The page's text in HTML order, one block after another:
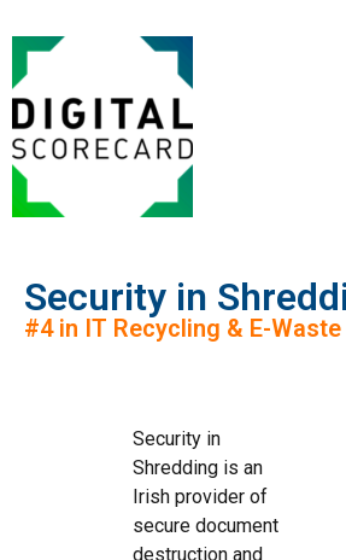
Security in
#4 in IT Recycling & E-Waste
Security in
Shredding is an
Irish provider of
secure document
destruction and